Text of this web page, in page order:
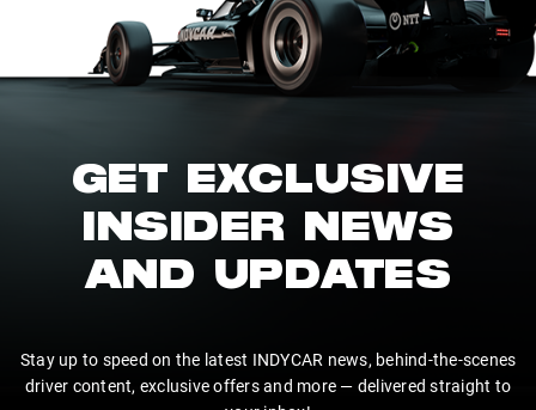
GET EXCLUSIVE
INSIDER NEWS
AND UPDATES
Stay up to speed on the latest INDYCAR news, behind-the-scenes
driver content, exclusive offers and more — delivered straight to